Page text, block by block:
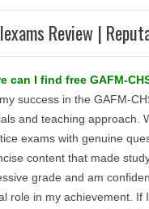
Review |
can I find free GAFM-
success in the GAFM-
and teaching approach.
exams with genuine
content that made
grade and am
role in my achievement. If